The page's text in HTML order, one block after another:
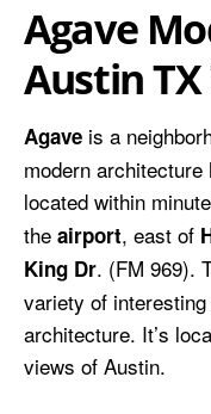
Agave
Austin TX
Agave is a
modern
located within
the airport, east of
King Dr. (FM 969).
variety of
architecture. It’s
views of Austin.